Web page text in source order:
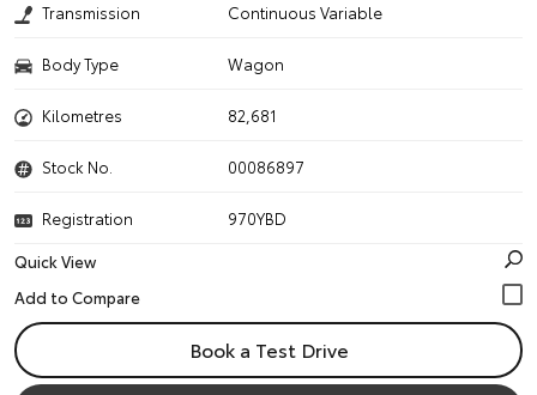
Transmission Continuous Variable
Body Type Wagon
Kilometres 82,681
Stock No. 00086897
Registration
970YBD
Quick View
Book a Test Drive